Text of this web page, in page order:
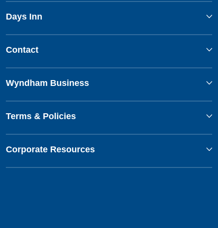
Days Inn
Contact
Wyndham Business
Terms & Policies
Corporate Resources